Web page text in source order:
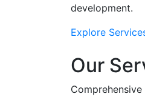
development.
Explore
Our